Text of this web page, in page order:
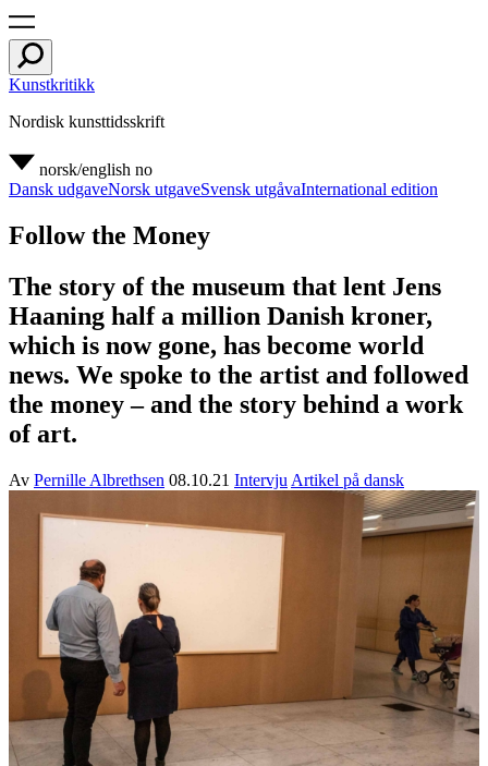
Kunstkritikk
Nordisk kunsttidsskrift
norsk/english no
Dansk udgaveNorsk utgaveSvensk utgåvaInternational edition
Follow the Money
The story of the museum that lent Jens
Haaning half a million Danish kroner,
which is now gone, has become world
news. We spoke to the artist and followed
the money – and the story behind a work
of art.
Av Pernille Albrethsen 08.10.21 Intervju Artikel på dansk